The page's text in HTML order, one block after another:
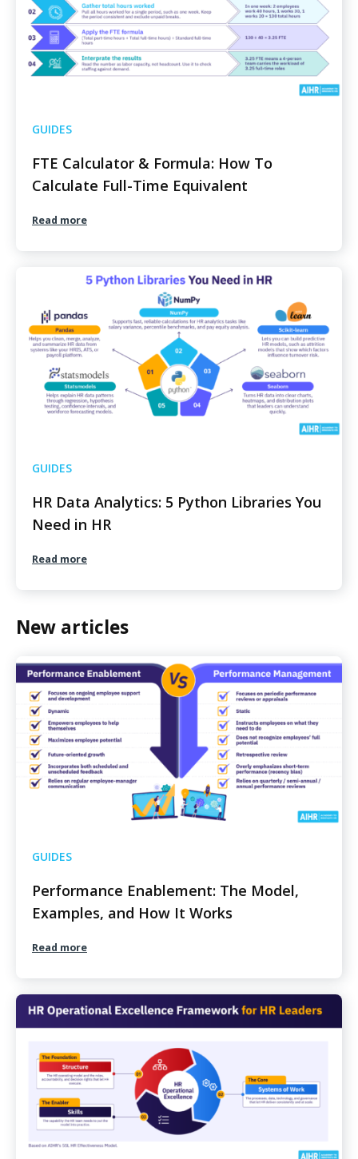
GUIDES
FTE Calculator & Formula: How To
Calculate Full-Time Equivalent
Read more
GUIDES
HR Data Analytics: 5 Python Libraries You
Need in HR
Read more
New articles
GUIDES
Performance Enablement: The Model,
Examples, and How It Works
Read more